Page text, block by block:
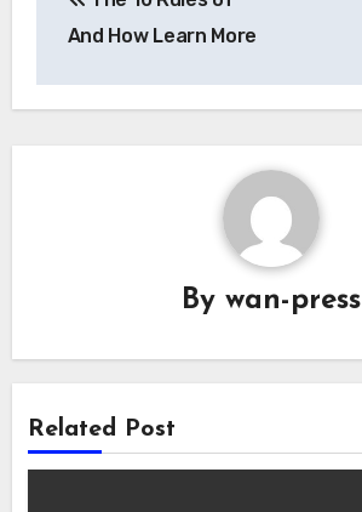
navigation
And How Learn More
By wan-press
Related Post